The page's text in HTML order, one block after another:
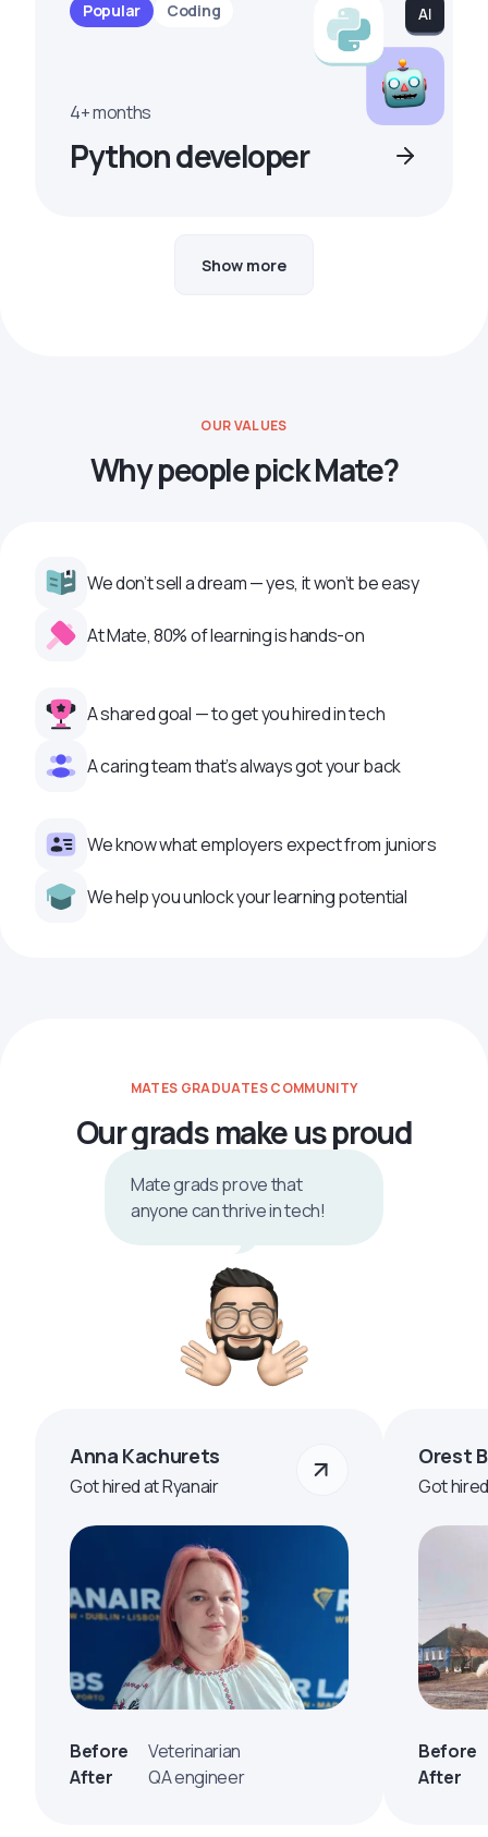
Popular Coding
4+ months
Python developer
Show more
OUR VALUES
Why people pick Mate?
We don’t sell a dream — yes, it won’t be easy
At Mate, 80% of learning is hands-on
A shared goal — to get you hired in tech
A caring team that’s always got your back
We know what employers expect from juniors
We help you unlock your learning potential
MATES GRADUATES COMMUNITY
Our grads make us proud
Mate grads prove that
anyone can thrive in tech!
Anna Kachurets
Got hired at Ryanair
Before
Veterinarian
After
QA engineer
Orest
Got
Before
After